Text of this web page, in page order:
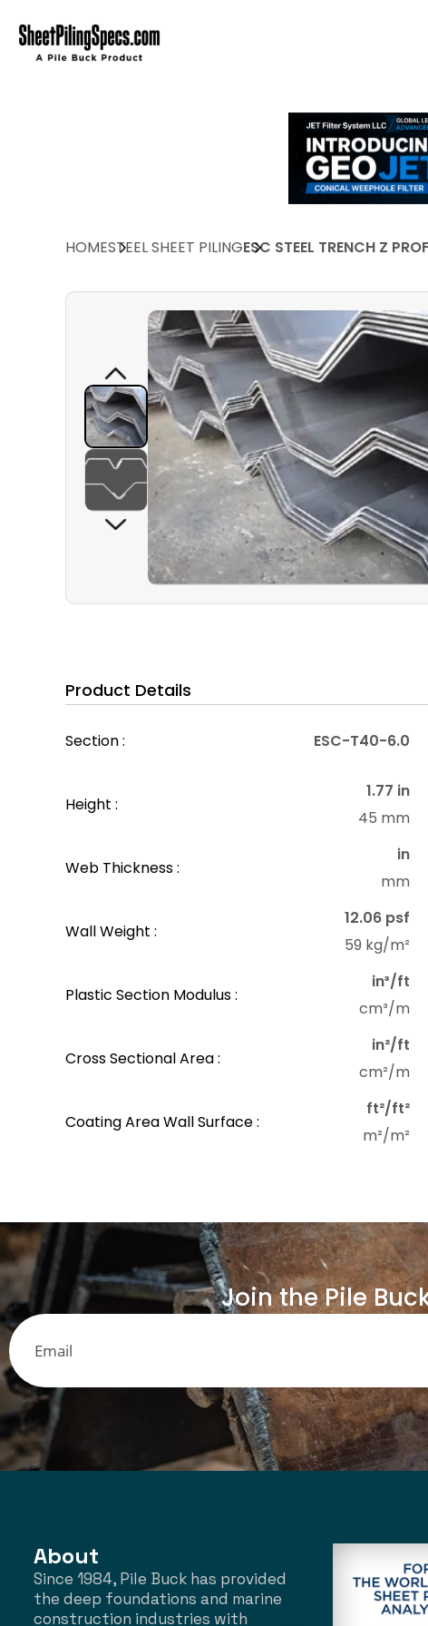
HOMESTEEL SHEET PILINGESC STEEL TRENCH Z
Product Details
Section : ESC-T40-6.0
Height :
1.77 in
45 mm
Web Thickness :
in
mm
Wall Weight :
12.06 psf
59 kg/m²
Plastic Section Modulus :
in³/ft
cm³/m
Cross Sectional Area :
in²/ft
cm²/m
Coating Area Wall Surface :
ft²/ft²
m²/m²
Join the Pile
About
Since 1984, Pile Buck has provided
the deep foundations and marine
construction industries with